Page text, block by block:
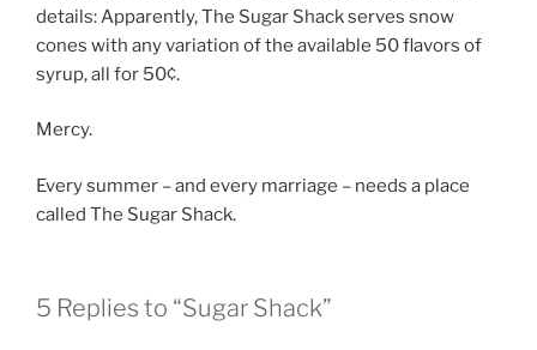
details: Apparently, The Sugar Shack serves snow
cones with any variation of the available 50 flavors of
syrup, all for 50¢.
Mercy.
Every summer – and every marriage – needs a place
called The Sugar Shack.
5 Replies to “Sugar Shack”